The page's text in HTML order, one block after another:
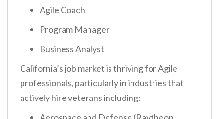
Agile Coach
Program Manager
Business Analyst
California’s job market is thriving for Agile
professionals, particularly in industries that
actively hire veterans including: